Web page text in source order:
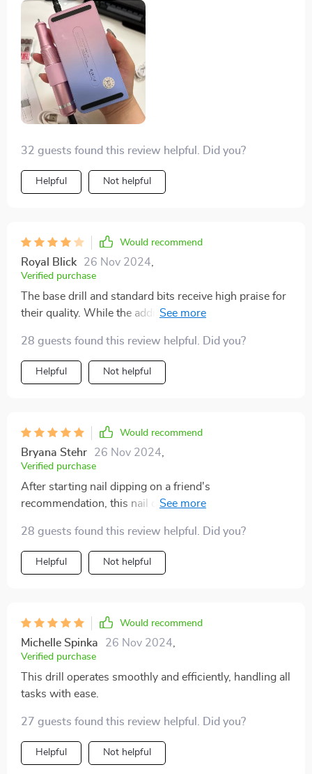
32 guests found this review helpful. Did you?
Helpful Not helpful
Would recommend
Royal Blick 26 Nov 2024
Verified purchase
The base drill and standard bits receive high praise for
their quality. While the additional accessories like the
offer unique conveniences for on-the-go situations.
The glass file and sanding heads are nice touches.
Opting for the basic kit might be more practical for
nails, serving as a useful tool for a variety of tasks,
though the additional features may not be necessary
for everyone.
28 guests found this review helpful. Did you?
Helpful Not helpful
Would recommend
Bryana Stehr 26 Nov 2024
Verified purchase
After starting nail dipping on a friend's
recommendation, this nail drill has proven to be a
heads, offering versatility and ease of use. The sleek
design and attractive colors only enhance its appeal,
making it a worthy investment.
28 guests found this review helpful. Did you?
Helpful Not helpful
Would recommend
Michelle Spinka 26 Nov 2024
Verified purchase
This drill operates smoothly and efficiently, handling all
tasks with ease.
27 guests found this review helpful. Did you?
Helpful Not helpful